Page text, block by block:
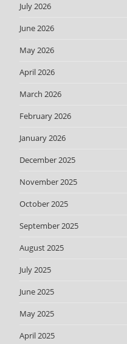
July 2026
June 2026
May 2026
April 2026
March 2026
February 2026
January 2026
December 2025
November 2025
October 2025
September 2025
August 2025
July 2025
June 2025
May 2025
April 2025